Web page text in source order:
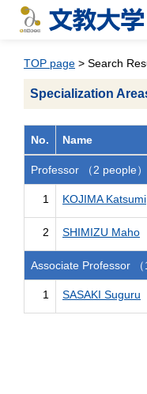
TOP page > Search
Specialization
No. Name
Professor （2 people）
1 KOJIMA Katsumi
2 SHIMIZU Maho
Associate Professor （
1 SASAKI Suguru